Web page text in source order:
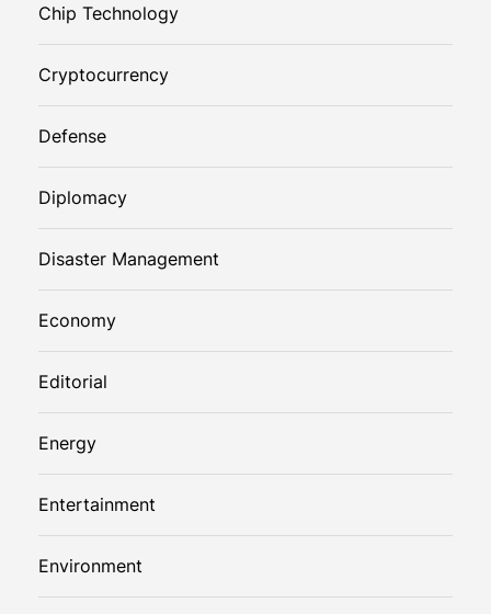
Chip Technology
Cryptocurrency
Defense
Diplomacy
Disaster Management
Economy
Editorial
Energy
Entertainment
Environment